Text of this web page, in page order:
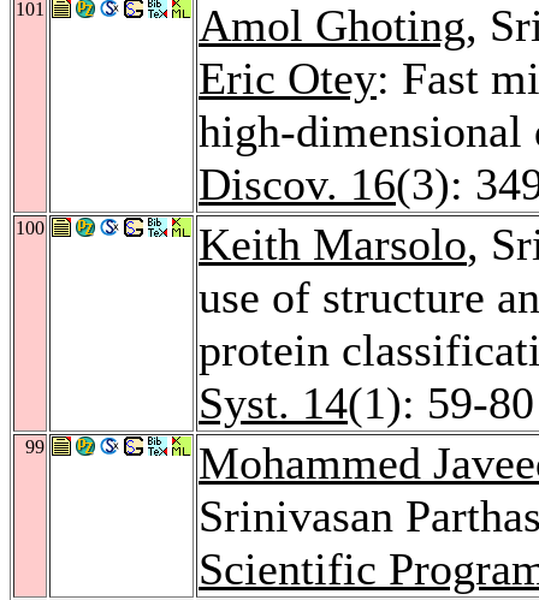
101 Amol Ghoting,
Eric Otey: Fast
high-dimensional
Discov. 16(3):
100 Keith Marsolo,
use of structure
protein
Syst. 14(1): 59-
99
Mohammed
Srinivasan
Scientific